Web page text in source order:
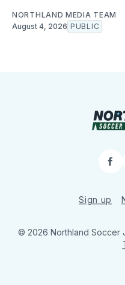
NORTHLAND MEDIA TEAM
August 4, 2026 PUBLIC
Sign up
© 2026 Northland Soccer